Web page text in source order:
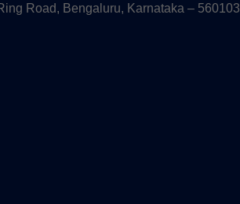
Road, Bengaluru, Karnataka – 560103